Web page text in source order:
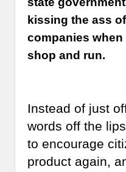
kissing the ass of
companies
shop and run.
Instead of just
words off the
to encourage
product again,